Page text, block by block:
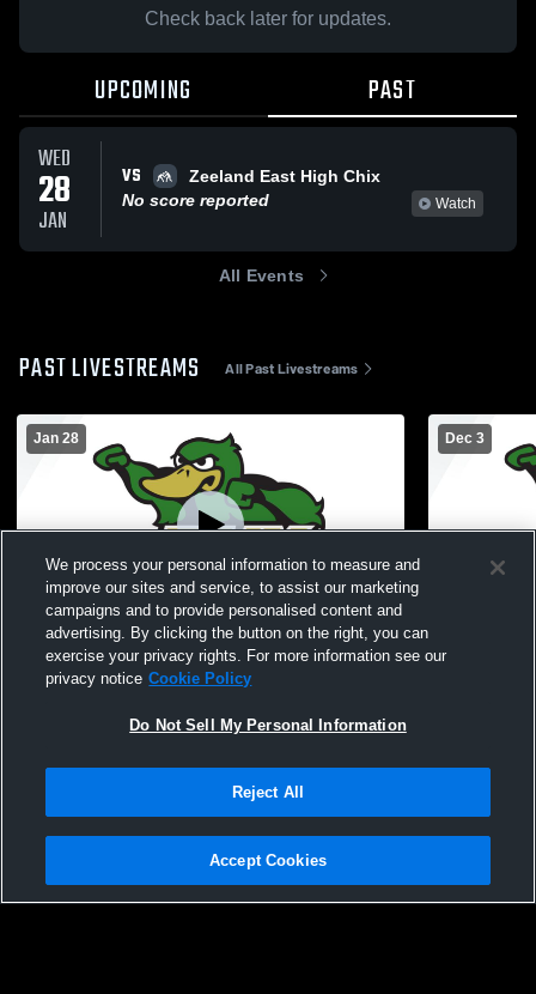
Check back later for updates.
UPCOMING PAST
WED
28
JAN
VS
Zeeland East High Chix
No score reported
Watch
All Events
PAST LIVESTREAMS All Past Livestreams
Jan 28
Zeeland West vs Zeeland East High
School Boys' Varsity Wrestling
Dec 3
Zeeland
Privacy Policy |Terms & Conditions |Software License Agreement |Do
Not Sell My Personal Information |Cookies |Security
We process your personal information to measure and
improve our sites and service, to assist our marketing
campaigns and to provide personalised content and
advertising. By clicking the button on the right, you can
exercise your privacy rights. For more information see our
privacy notice Cookie Policy
Do Not Sell My Personal Information
Reject All
Accept Cookies